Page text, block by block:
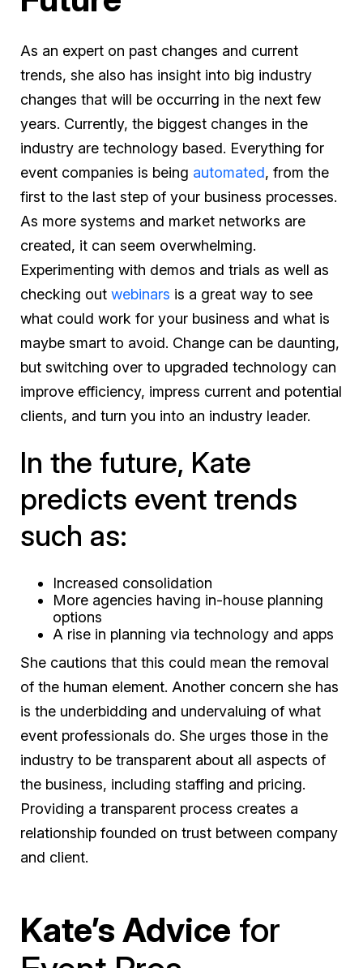
As an expert on past changes and current
trends, she also has insight into big industry
changes that will be occurring in the next few
years. Currently, the biggest changes in the
industry are technology based. Everything for
event companies is being automated, from the
first to the last step of your business processes.
As more systems and market networks are
created, it can seem overwhelming.
Experimenting with demos and trials as well as
checking out webinars is a great way to see
what could work for your business and what is
maybe smart to avoid. Change can be daunting,
but switching over to upgraded technology can
improve efficiency, impress current and potential
clients, and turn you into an industry leader.
In the future, Kate
predicts event trends
such as:
Increased consolidation
More agencies having in-house planning
options
A rise in planning via technology and apps
She cautions that this could mean the removal
of the human element. Another concern she has
is the underbidding and undervaluing of what
event professionals do. She urges those in the
industry to be transparent about all aspects of
the business, including staffing and pricing.
Providing a transparent process creates a
relationship founded on trust between company
and client.
Kate’s Advice for